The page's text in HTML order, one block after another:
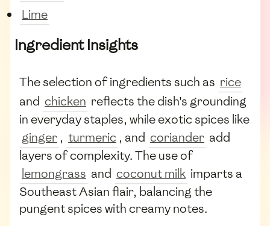
Lime
Ingredient Insights
The selection of ingredients such as rice
and chicken reflects the dish's grounding
in everyday staples, while exotic spices like
ginger , turmeric , and coriander add
layers of complexity. The use of
lemongrass and coconut milk imparts a
Southeast Asian flair, balancing the
pungent spices with creamy notes.